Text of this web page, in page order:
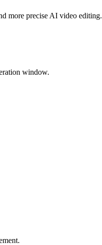
more precise AI video editing.
window.